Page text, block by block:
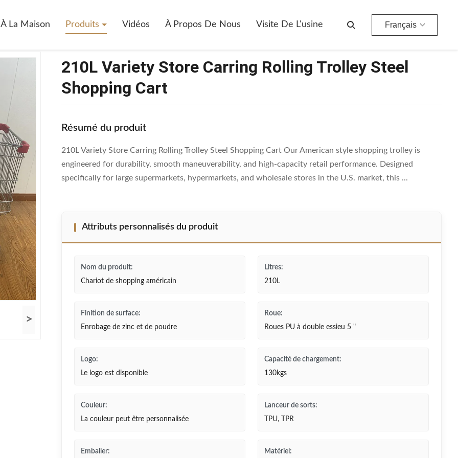
À La Maison Produits Vidéos À Propos De Nous Visite De L'usine Français
>
210L Variety Store Carring Rolling Trolley Steel
Shopping Cart
Résumé du produit
210L Variety Store Carring Rolling Trolley Steel Shopping Cart Our American style shopping trolley is
engineered for durability, smooth maneuverability, and high-capacity retail performance. Designed
specifically for large supermarkets, hypermarkets, and wholesale stores in the U.S. market, this ...
Attributs personnalisés du produit
Nom du produit:
Chariot de shopping américain
Litres:
210L
Finition de surface:
Enrobage de zinc et de poudre
Roue:
Roues PU à double essieu 5 "
Logo:
Le logo est disponible
Capacité de chargement:
130kgs
Couleur:
La couleur peut être personnalisée
Lanceur de sorts:
TPU, TPR
Emballer: Matériel: